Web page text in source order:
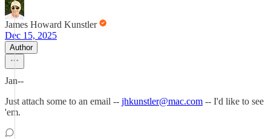
James Howard Kunstler
Dec 15, 2025
Author
Jan--
Just attach some to an email -- jhkunstler@mac.com -- I'd like to see
'em.